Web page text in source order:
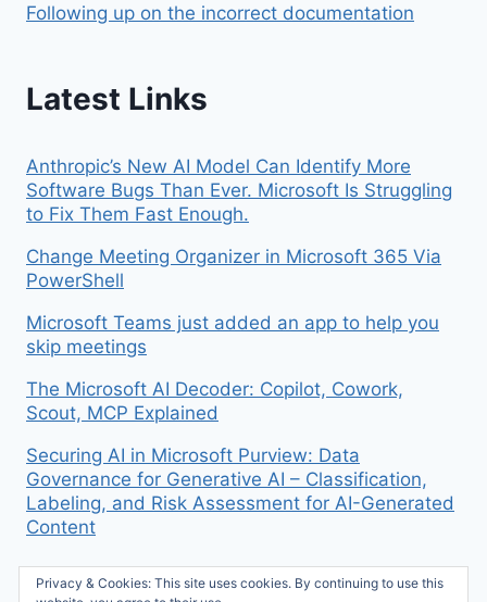
Following up on the incorrect documentation
Latest Links
Anthropic’s New AI Model Can Identify More
Software Bugs Than Ever. Microsoft Is Struggling
to Fix Them Fast Enough.
Change Meeting Organizer in Microsoft 365 Via
PowerShell
Microsoft Teams just added an app to help you
skip meetings
The Microsoft AI Decoder: Copilot, Cowork,
Scout, MCP Explained
Securing AI in Microsoft Purview: Data
Governance for Generative AI – Classification,
Labeling, and Risk Assessment for AI-Generated
Content
Privacy & Cookies: This site uses cookies. By continuing to use this